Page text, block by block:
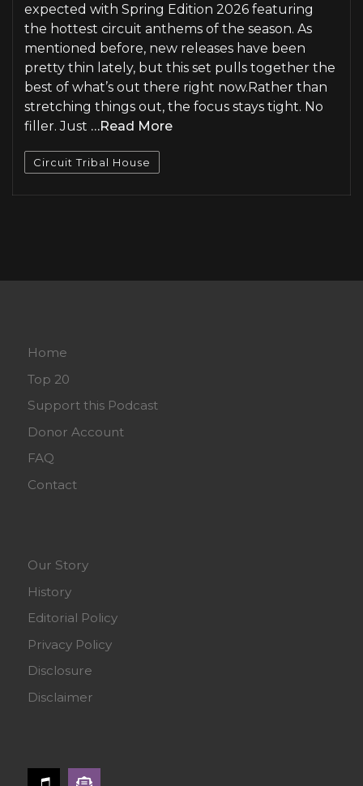
expected with Spring Edition 2026 featuring
the hottest circuit anthems of the season. As
mentioned before, new releases have been
pretty thin lately, but this set pulls together the
best of what’s out there right now.Rather than
stretching things out, the focus stays tight. No
filler. Just …Read More
Circuit Tribal House
Home
Top 20
Support this Podcast
Donor Account
FAQ
Contact
Our Story
History
Editorial Policy
Privacy Policy
Disclosure
Disclaimer